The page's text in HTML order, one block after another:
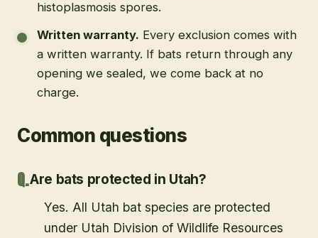
histoplasmosis spores.
Written warranty. Every exclusion comes with
a written warranty. If bats return through any
opening we sealed, we come back at no
charge.
Common questions
Are bats protected in Utah?
Yes. All Utah bat species are protected
under Utah Division of Wildlife Resources